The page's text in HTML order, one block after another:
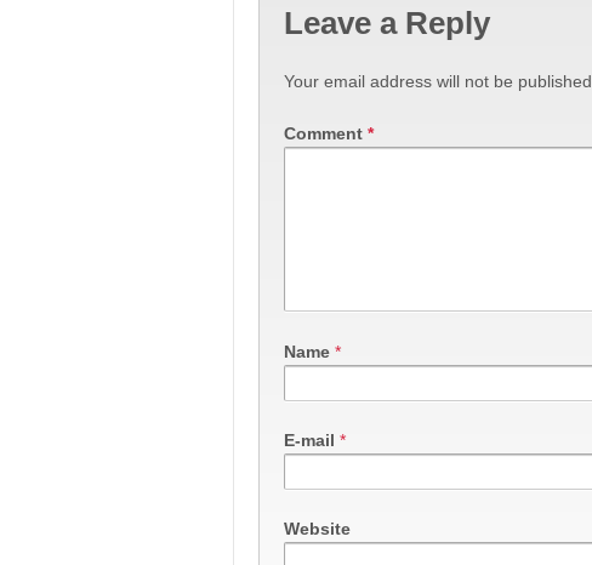
Leave a Reply
Your email address will not be published.
Comment *
Name *
E-mail *
Website